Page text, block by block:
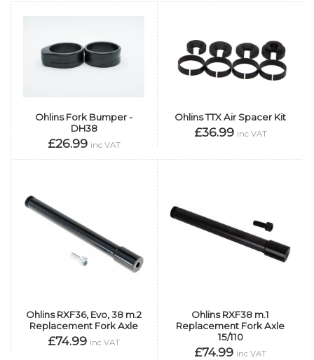
Ohlins Fork Bumper -
DH38
£26.99 inc VAT
Ohlins TTX Air Spacer Kit
£36.99 inc VAT
Ohlins RXF36, Evo, 38 m.2
Replacement Fork Axle
£74.99 inc VAT
Ohlins RXF38 m.1
Replacement Fork Axle
15/110
£74.99 inc VAT